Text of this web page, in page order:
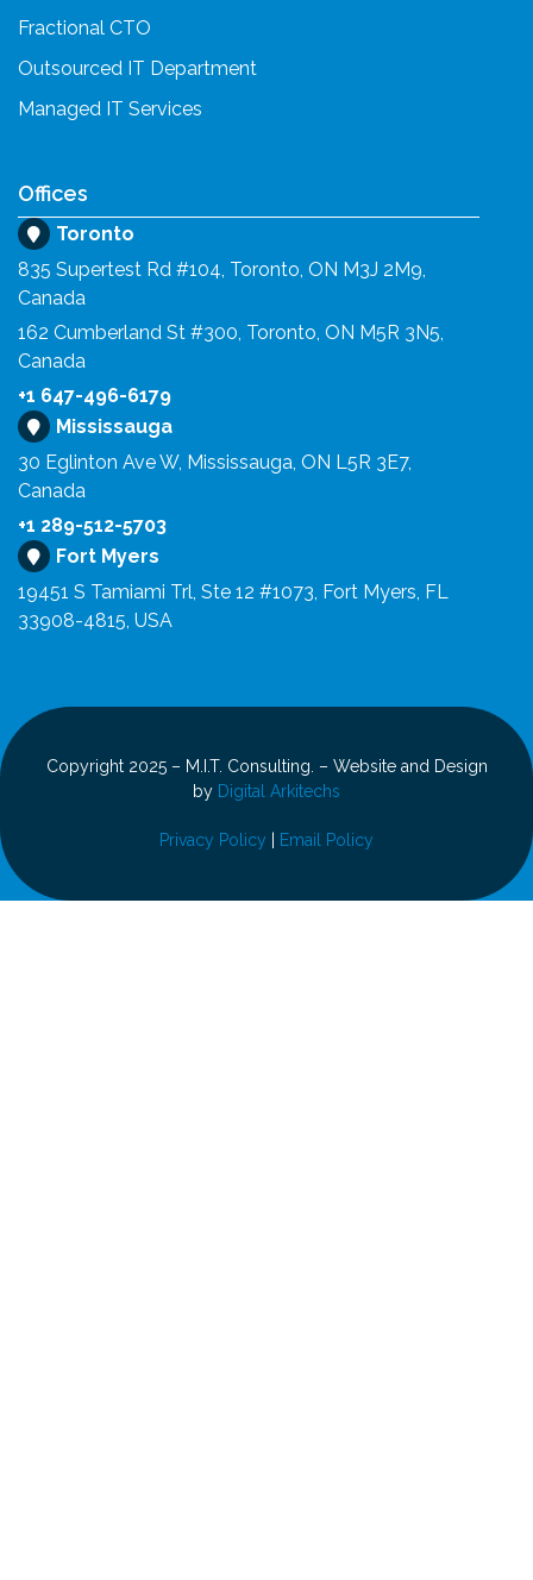
Fractional CTO
Outsourced IT Department
Managed IT Services
Offices
Toronto
835 Supertest Rd #104, Toronto, ON M3J 2M9,
Canada
162 Cumberland St #300, Toronto, ON M5R 3N5,
Canada
+1 647-496-6179
Mississauga
30 Eglinton Ave W, Mississauga, ON L5R 3E7,
Canada
+1 289-512-5703
Fort Myers
19451 S Tamiami Trl, Ste 12 #1073, Fort Myers, FL
33908-4815, USA
Copyright 2025 – M.I.T. Consulting. – Website and Design
by Digital Arkitechs
Privacy Policy Email Policy